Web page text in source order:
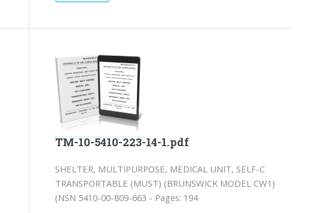
TM-10-5410-223-14-1.pdf
SHELTER, MULTIPURPOSE, MEDICAL UNIT, SELF-C
TRANSPORTABLE (MUST) (BRUNSWICK MODEL CW1)
(NSN 5410-00-809-663 - Pages: 194